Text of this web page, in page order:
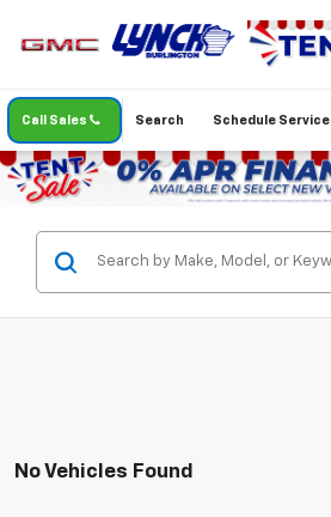
Call Sales Schedule Service
Search
No Vehicles Found